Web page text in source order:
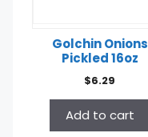
Golchin Onions
Pickled 16oz
$6.29
Add to cart